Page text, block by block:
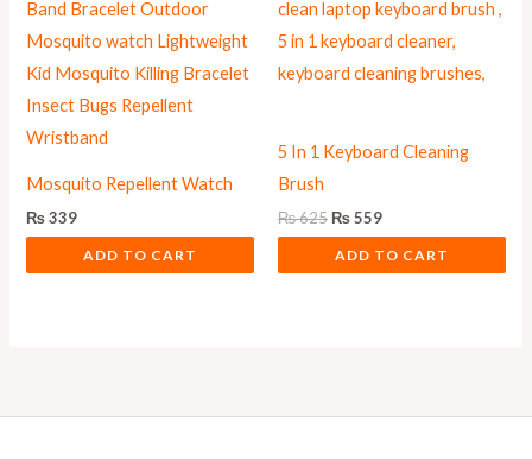
Mosquito Repellent Watch
₨339
ADD TO CART
5 In 1 Keyboard Cleaning
Brush
₨625 ₨559
ADD TO CART